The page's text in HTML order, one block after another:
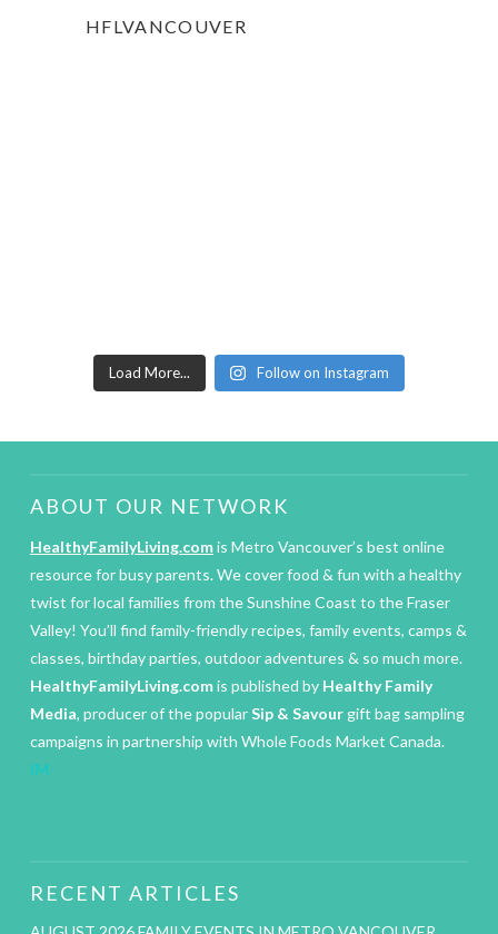
HFLVANCOUVER
Load More... Follow on Instagram
ABOUT OUR NETWORK
HealthyFamilyLiving.comis Metro Vancouver’s best online
resource for busy parents. We cover food & fun with a healthy
twist for local families from the Sunshine Coast to the Fraser
Valley! You’ll find family-friendly recipes, family events, camps &
classes, birthday parties, outdoor adventures & so much more.
HealthyFamilyLiving.comis published by Healthy Family
Media, producer of the popularSip & Savourgift bag sampling
campaigns in partnership with Whole Foods Market Canada.
IM
RECENT ARTICLES